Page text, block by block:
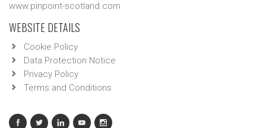
www.pinpoint-scotland.com
WEBSITE DETAILS
Cookie Policy
Data Protection Notice
Privacy Policy
Terms and Conditions